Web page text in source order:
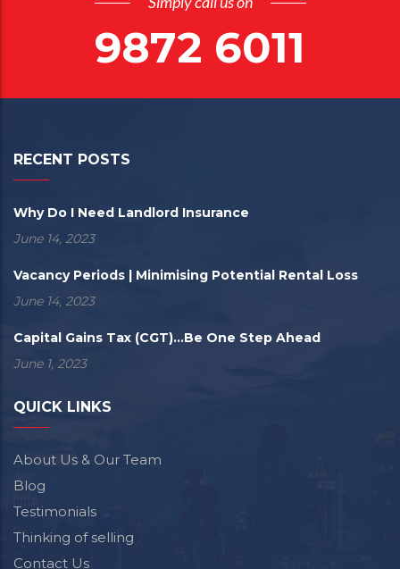
9872 6011
RECENT POSTS
Why Do I Need Landlord Insurance
June 14, 2023
Vacancy Periods | Minimising Potential Rental Loss
June 14, 2023
Capital Gains Tax (CGT)...Be One Step Ahead
June 1, 2023
QUICK LINKS
About Us & Our Team
Blog
Testimonials
Thinking of selling
Contact Us